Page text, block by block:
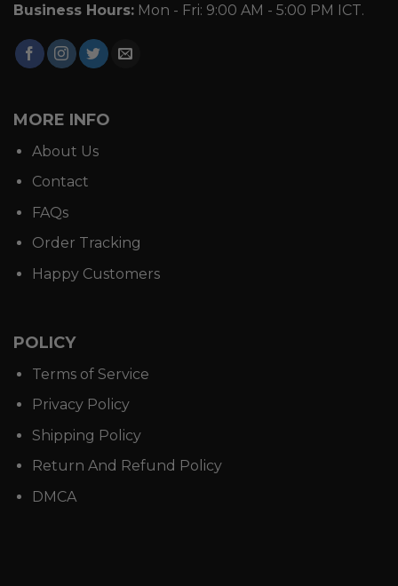
Business Hours: Mon - Fri: 9:00 AM - 5:00 PM ICT.
MORE INFO
About Us
Contact
FAQs
Order Tracking
Happy Customers
POLICY
Terms of Service
Privacy Policy
Shipping Policy
Return And Refund Policy
DMCA